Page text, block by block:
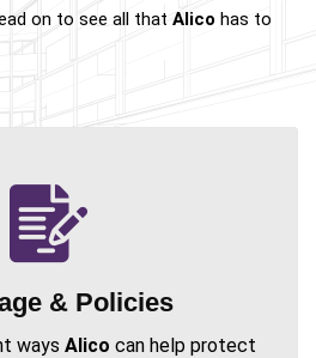
on to see all that Alico has to
& Policies
ways Alico can help protect